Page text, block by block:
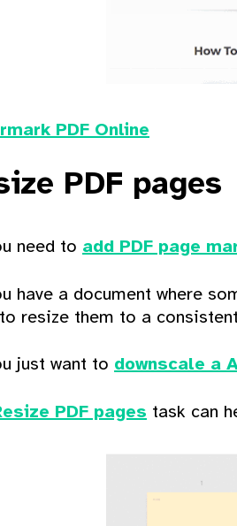
PDF Online
PDF pages
need to add PDF page
have a document where
resize them to a
just want to downscale a
PDF pages task can